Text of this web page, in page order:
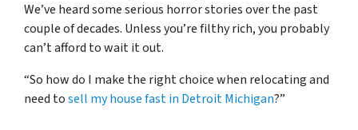
We’ve heard some serious horror stories over the past
couple of decades. Unless you’re filthy rich, you probably
can’t afford to wait it out.
“So how do I make the right choice when relocating and
need tosell my house fast in Detroit Michigan?”